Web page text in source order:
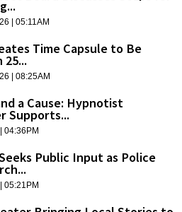
| 05:11AM
Time Capsule to Be
25...
| 08:25AM
a Cause: Hypnotist
Supports...
04:36PM
Public Input as Police
05:21PM